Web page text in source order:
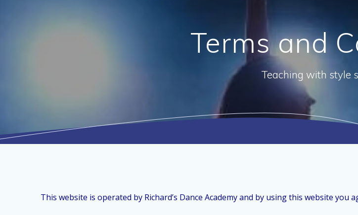
Terms and
Teaching with style
This website is operated by Richard’s Dance Academy and by using this website